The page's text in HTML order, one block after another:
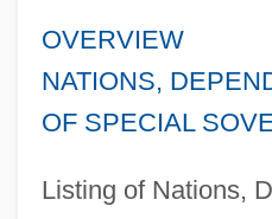
OVERVIEW
NATIONS,
OF SPECIAL
Listing of Nations,